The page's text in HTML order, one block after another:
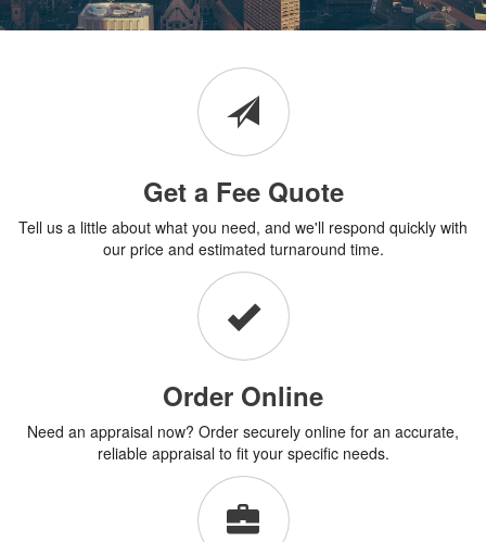
Get a Fee Quote
Tell us a little about what you need, and we'll respond quickly with
our price and estimated turnaround time.
Order Online
Need an appraisal now? Order securely online for an accurate,
reliable appraisal to fit your specific needs.